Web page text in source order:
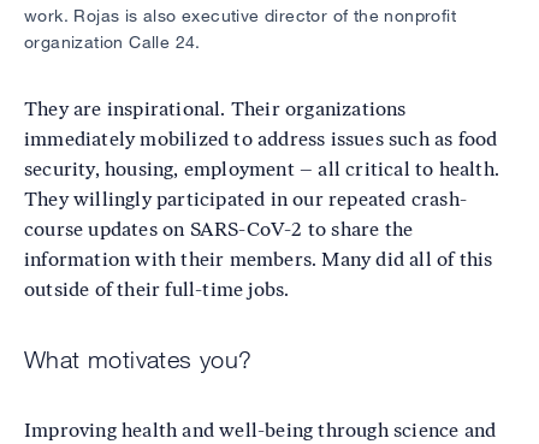
work. Rojas is also executive director of the nonprofit
organization Calle 24.
They are inspirational. Their organizations
immediately mobilized to address issues such as food
security, housing, employment – all critical to health.
They willingly participated in our repeated crash-
course updates on SARS-CoV-2 to share the
information with their members. Many did all of this
outside of their full-time jobs.
What motivates you?
Improving health and well-being through science and